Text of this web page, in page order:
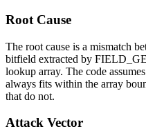
Root Cause
The root cause is a mismatch
bitfield extracted by
lookup array. The code
always fits within the array
that do not.
Attack Vector